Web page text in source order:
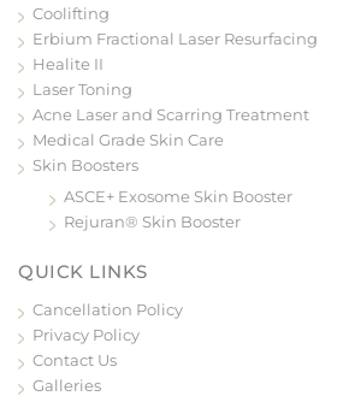
Coolifting
Erbium Fractional Laser Resurfacing
Healite II
Laser Toning
Acne Laser and Scarring Treatment
Medical Grade Skin Care
Skin Boosters
ASCE+ Exosome Skin Booster
Rejuran® Skin Booster
QUICK LINKS
Cancellation Policy
Privacy Policy
Contact Us
Galleries